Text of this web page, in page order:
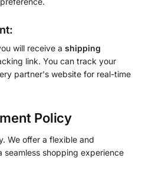
will receive a shipping
link. You can track your
partner's website for real-time
Policy
We offer a flexible and
shopping experience